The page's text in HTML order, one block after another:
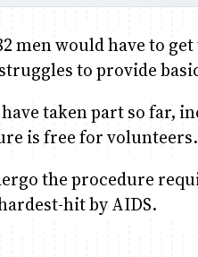
men would have to
to provide
taken part so far,
is free for volunteers.
the procedure
hit by AIDS.